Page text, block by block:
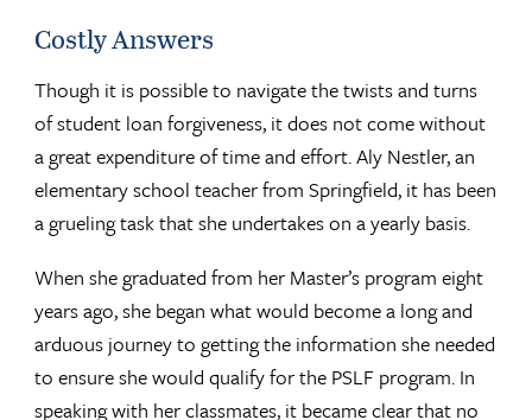
Costly Answers
Though it is possible to navigate the twists and turns
of student loan forgiveness, it does not come without
a great expenditure of time and effort. Aly Nestler, an
elementary school teacher from Springfield, it has been
a grueling task that she undertakes on a yearly basis.
When she graduated from her Master’s program eight
years ago, she began what would become a long and
arduous journey to getting the information she needed
to ensure she would qualify for the PSLF program. In
speaking with her classmates, it became clear that no